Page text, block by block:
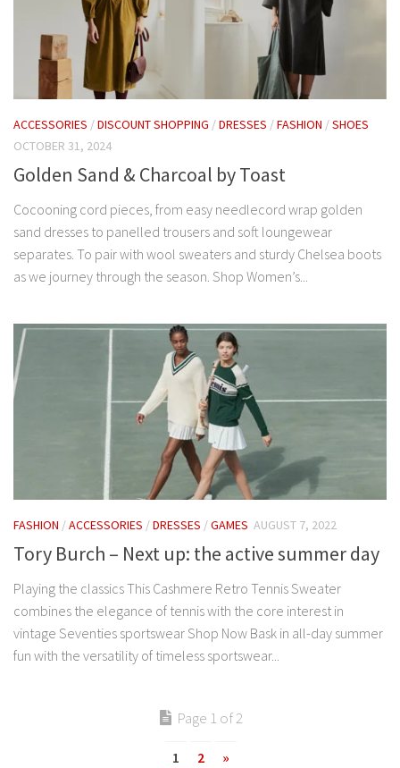
ACCESSORIES /DISCOUNT SHOPPING /DRESSES /FASHION /SHOES
OCTOBER 31, 2024
Golden Sand & Charcoal by Toast
Cocooning cord pieces, from easy needlecord wrap golden
sand dresses to panelled trousers and soft loungewear
separates. To pair with wool sweaters and sturdy Chelsea boots
as we journey through the season. Shop Women’s...
FASHION /ACCESSORIES /DRESSES /GAMES AUGUST 7, 2022
Tory Burch – Next up: the active summer day
Playing the classics This Cashmere Retro Tennis Sweater
combines the elegance of tennis with the core interest in
vintage Seventies sportswear Shop Now Bask in all-day summer
fun with the versatility of timeless sportswear...
Page 1 of 2
1 2 »